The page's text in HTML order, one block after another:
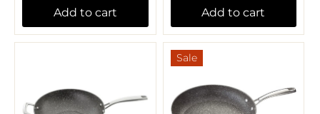
Add to cart Add to cart
Sale